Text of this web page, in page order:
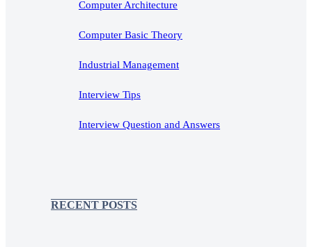
Computer Architecture
Computer Basic Theory
Industrial Management
Interview Tips
Interview Question and Answers
RECENT POSTS